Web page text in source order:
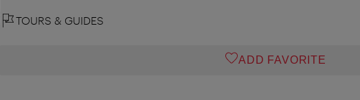
TOURS & GUIDES
ADD FAVORITE